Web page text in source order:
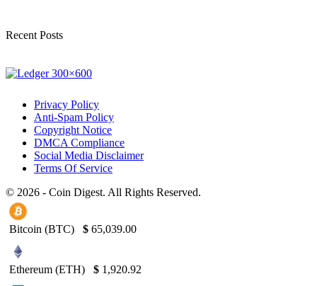
Recent Posts
Privacy Policy
Anti-Spam Policy
Copyright Notice
DMCA Compliance
Social Media Disclaimer
Terms Of Service
© 2026 - Coin Digest. All Rights Reserved.
Bitcoin (BTC) $ 65,039.00
Ethereum (ETH) $ 1,920.92